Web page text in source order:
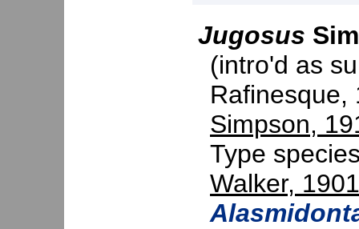
Jugosus
(intro'd as
Rafinesque,
Simpson,
Type
Walker, 1901